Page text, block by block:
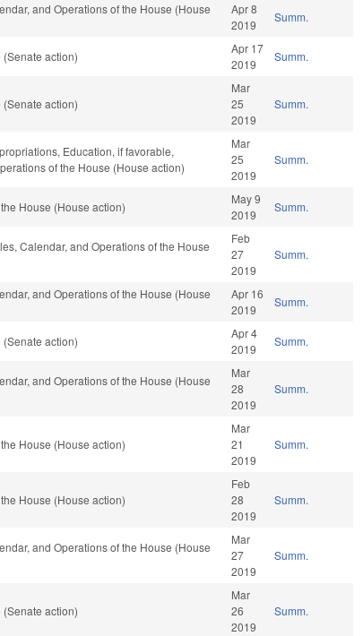
and Operations of the House (House
Apr 8
2019
Summ.
action)
Apr 17
2019
Summ.
action)
Mar
25
2019
Summ.
Education, if favorable,
of the House (House action)
Mar
25
2019
Summ.
House (House action)
May 9
2019
Summ.
Calendar, and Operations of the House
Feb
27
2019
Summ.
and Operations of the House (House
Apr 16
2019
Summ.
action)
Apr 4
2019
Summ.
and Operations of the House (House
Mar
28
2019
Summ.
House (House action)
Mar
21
2019
Summ.
House (House action)
Feb
28
2019
Summ.
and Operations of the House (House
Mar
27
2019
Summ.
action)
Mar
26
2019
Summ.